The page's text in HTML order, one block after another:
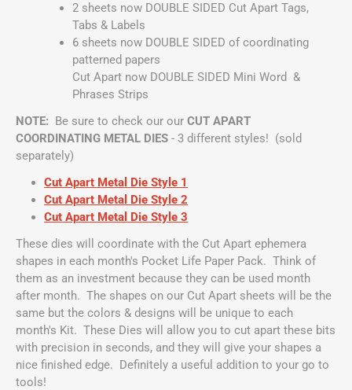
2 sheets now DOUBLE SIDED Cut Apart Tags,
Tabs & Labels
6 sheets now DOUBLE SIDED of coordinating
patterned papers
Cut Apart now DOUBLE SIDED Mini Word &
Phrases Strips
NOTE: Be sure to check our our CUT APART
COORDINATING METAL DIES - 3 different styles! (sold
separately)
Cut Apart Metal Die Style 1
Cut Apart Metal Die Style 2
Cut Apart Metal Die Style 3
These dies will coordinate with the Cut Apart ephemera
shapes in each month's Pocket Life Paper Pack. Think of
them as an investment because they can be used month
after month. The shapes on our Cut Apart sheets will be the
same but the colors & designs will be unique to each
month's Kit. These Dies will allow you to cut apart these bits
with precision in seconds, and they will give your shapes a
nice finished edge. Definitely a useful addition to your go to
tools!